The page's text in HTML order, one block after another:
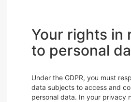
Your rights in
to personal
Under the GDPR, you must
data subjects to access and
personal data. In your privacy